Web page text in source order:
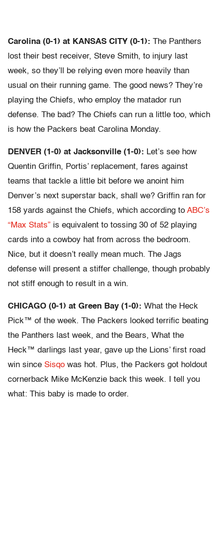
Carolina (0-1) at KANSAS CITY (0-1): The Panthers
lost their best receiver, Steve Smith, to injury last
week, so they’ll be relying even more heavily than
usual on their running game. The good news? They’re
playing the Chiefs, who employ the matador run
defense. The bad? The Chiefs can run a little too, which
is how the Packers beat Carolina Monday.
DENVER (1-0) at Jacksonville (1-0): Let’s see how
Quentin Griffin, Portis’ replacement, fares against
teams that tackle a little bit before we anoint him
Denver’s next superstar back, shall we? Griffin ran for
158 yards against the Chiefs, which according to ABC’s
“Max Stats” is equivalent to tossing 30 of 52 playing
cards into a cowboy hat from across the bedroom.
Nice, but it doesn’t really mean much. The Jags
defense will present a stiffer challenge, though probably
not stiff enough to result in a win.
CHICAGO (0-1) at Green Bay (1-0): What the Heck
Pick™ of the week. The Packers looked terrific beating
the Panthers last week, and the Bears, What the
Heck™ darlings last year, gave up the Lions’ first road
win since Sisqo was hot. Plus, the Packers got holdout
cornerback Mike McKenzie back this week. I tell you
what: This baby is made to order.